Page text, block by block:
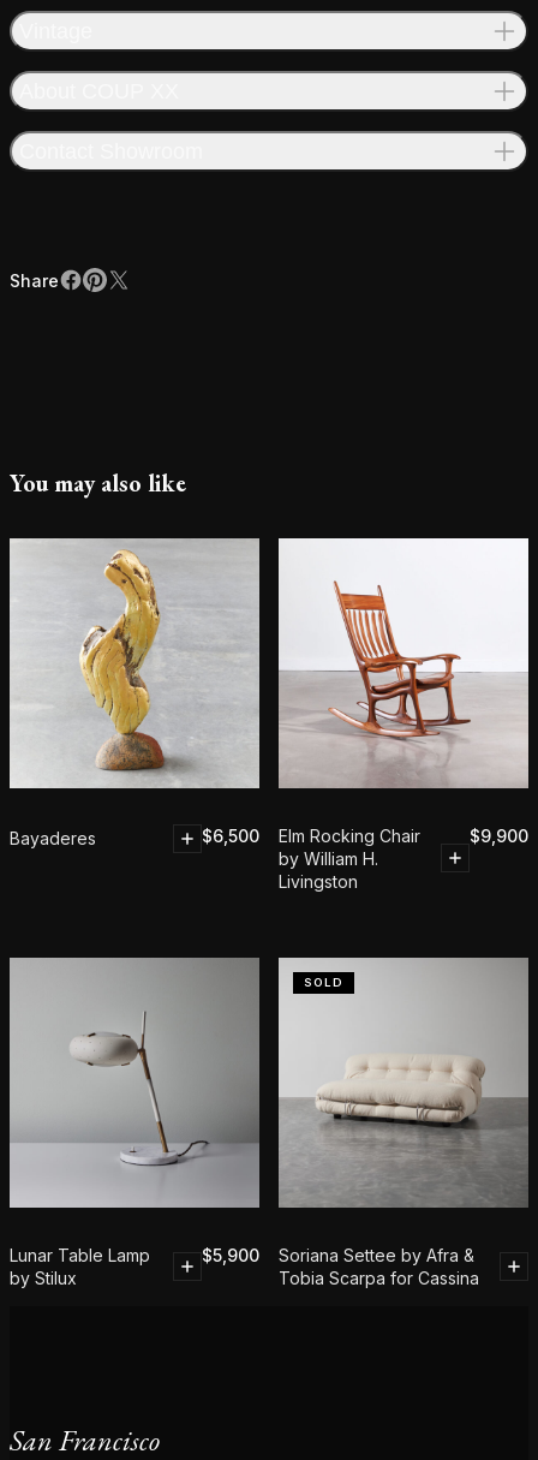
Share
ShareFacebook
Pinterest
X
You may also like
Bayaderes $6,500
Elm Rocking Chair
by William H.
Livingston
$9,900
Lunar Table Lamp
by Stilux
$5,900
SOLD
Soriana Settee by Afra &
Tobia Scarpa for Cassina
San Francisco